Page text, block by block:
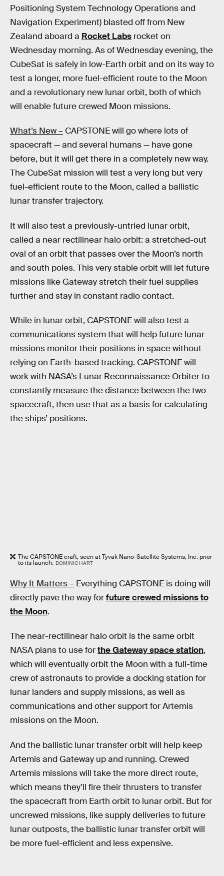
Positioning System Technology Operations and
Navigation Experiment) blasted off from New
Zealand aboard a Rocket Labs rocket on
Wednesday morning. As of Wednesday evening, the
CubeSat is safely in low-Earth orbit and on its way to
test a longer, more fuel-efficient route to the Moon
and a revolutionary new lunar orbit, both of which
will enable future crewed Moon missions.
What’s New – CAPSTONE will go where lots of
spacecraft — and several humans — have gone
before, but it will get there in a completely new way.
The CubeSat mission will test a very long but very
fuel-efficient route to the Moon, called a ballistic
lunar transfer trajectory.
It will also test a previously-untried lunar orbit,
called a near rectilinear halo orbit: a stretched-out
oval of an orbit that passes over the Moon’s north
and south poles. This very stable orbit will let future
missions like Gateway stretch their fuel supplies
further and stay in constant radio contact.
While in lunar orbit, CAPSTONE will also test a
communications system that will help future lunar
missions monitor their positions in space without
relying on Earth-based tracking. CAPSTONE will
work with NASA’s Lunar Reconnaissance Orbiter to
constantly measure the distance between the two
spacecraft, then use that as a basis for calculating
the ships’ positions.
The CAPSTONE craft, seen at Tyvak Nano-Satellite Systems, Inc. prior
to its launch. DOMINIC HART
Why It Matters – Everything CAPSTONE is doing will
directly pave the way forfuture crewed missions to
the Moon.
The near-rectilinear halo orbit is the same orbit
NASA plans to use forthe Gateway space station,
which will eventually orbit the Moon with a full-time
crew of astronauts to provide a docking station for
lunar landers and supply missions, as well as
communications and other support for Artemis
missions on the Moon.
And the ballistic lunar transfer orbit will help keep
Artemis and Gateway up and running. Crewed
Artemis missions will take the more direct route,
which means they’ll fire their thrusters to transfer
the spacecraft from Earth orbit to lunar orbit. But for
uncrewed missions, like supply deliveries to future
lunar outposts, the ballistic lunar transfer orbit will
be more fuel-efficient and less expensive.